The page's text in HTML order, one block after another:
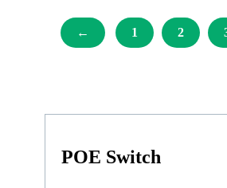
← 1 2
POE Switch